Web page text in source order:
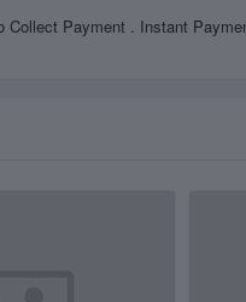
Collect Payment . Instant